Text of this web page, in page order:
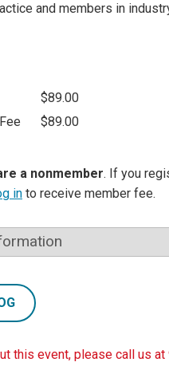
and members in
$89.00
$89.00
a nonmember. If you
in to receive member fee.
this event, please call us